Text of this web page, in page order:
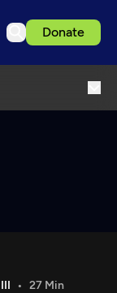
Donate
27 Min